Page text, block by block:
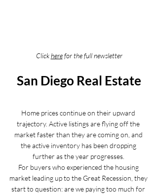
Click here for the full newsletter
San Diego Real Estate
Home prices continue on their upward
trajectory. Active listings are flying off the
market faster than they are coming on, and
the active inventory has been dropping
further as the year progresses.
For buyers who experienced the housing
market leading up to the Great Recession, they
start to question: are we paying too much for